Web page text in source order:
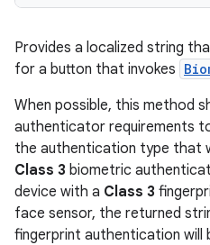
Provides a localized string
for a button that invokes
When possible, this method
authenticator requirements
the authentication type that
Class 3 biometric
device with a Class 3
face sensor, the returned
fingerprint authentication will